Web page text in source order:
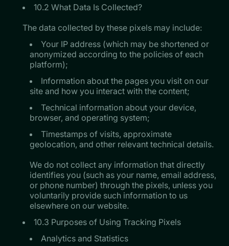
10.2 What Data Is Collected?
The data collected by these pixels may include:
Your IP address (which may be shortened or
anonymized according to the policies of each
platform);
Information about the pages you visit on our
site and how you interact with the content;
Technical information about your device,
browser, and operating system;
Timestamps of visits, approximate
geolocation, and other relevant technical details.
​​​​​​​We do not collect any information that directly
identifies you (such as your name, email address,
or phone number) through the pixels, unless you
voluntarily provide such information to us
elsewhere on our website.
10.3 Purposes of Using Tracking Pixels
Analytics and Statistics